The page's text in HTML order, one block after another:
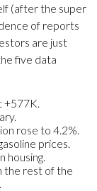
(after the super
of reports
are just
five data
+577K.
rose to 4.2%.
prices.
housing.
the rest of the